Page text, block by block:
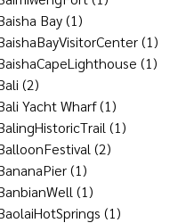
Bay(1)
(1)
(1)
(2)
Yacht Wharf(1)
(1)
(2)
(1)
(1)
(1)